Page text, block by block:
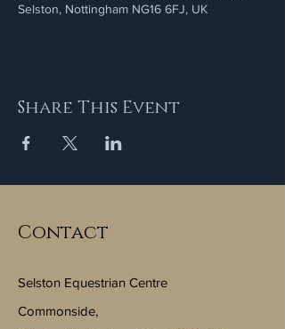
Selston, Nottingham NG16 6FJ, UK
Share This Event
Contact
Selston Equestrian Centre
Commonside,